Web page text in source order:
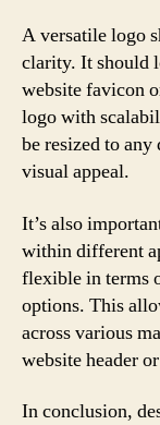
A versatile logo
clarity. It should
website favicon
logo with
be resized to
visual appeal.
It’s also
within different
flexible in terms
options. This
across various
website header
In conclusion,